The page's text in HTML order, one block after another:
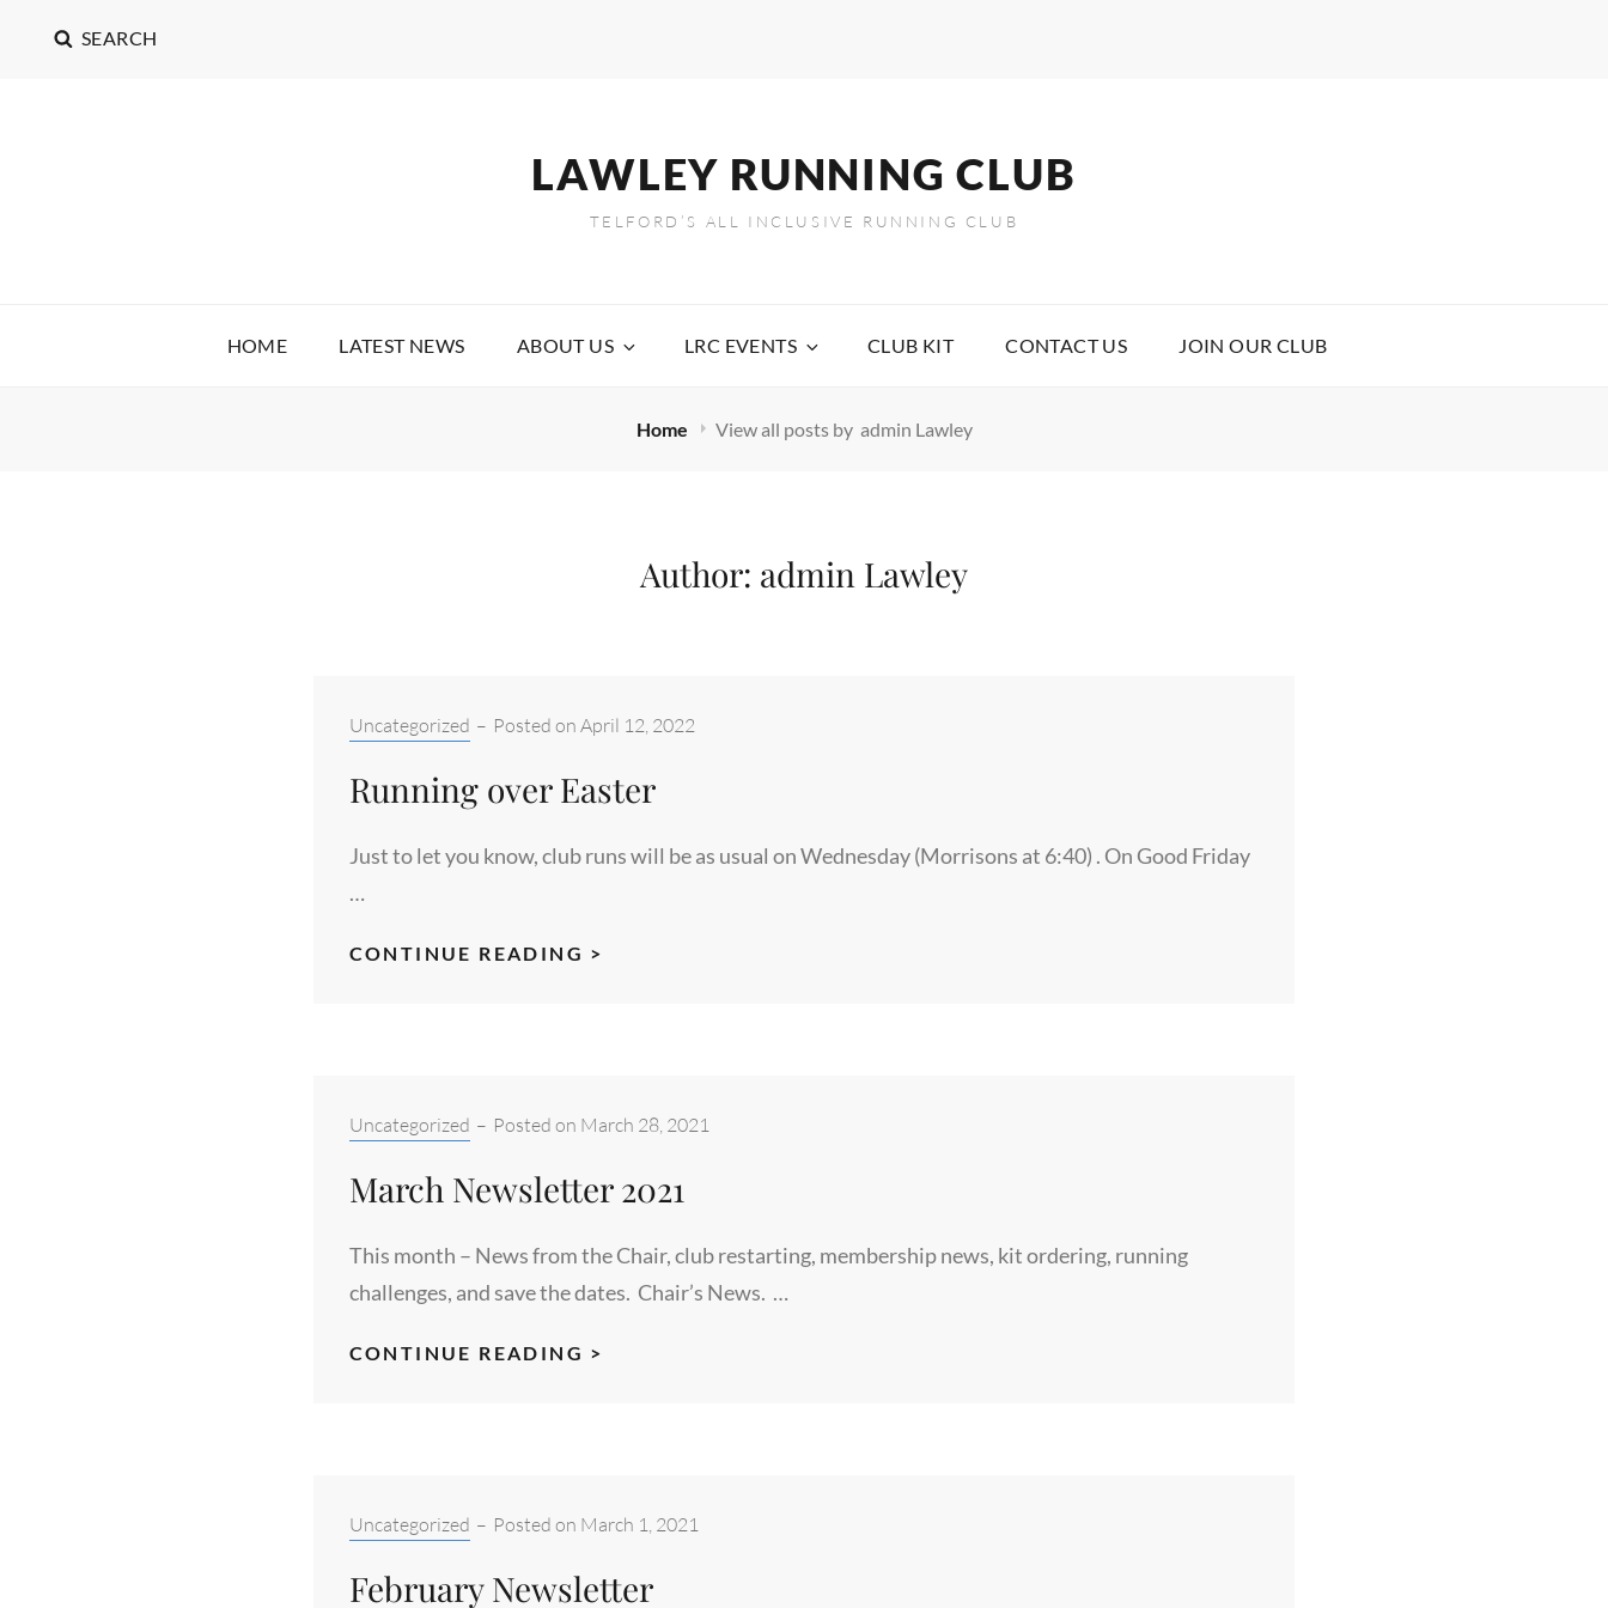
SEARCH
LAWLEY RUNNING CLUB
TELFORD’S ALL INCLUSIVE RUNNING CLUB
HOME LATEST NEWS ABOUT US LRC EVENTS CLUB KIT CONTACT US JOIN OUR CLUB
Home View all posts by admin Lawley
Author: admin Lawley
Categories:
Uncategorized – Posted on April 12, 2022
Running over Easter
Just to let you know, club runs will be as usual on Wednesday (Morrisons at 6:40) . On Good Friday
…
CONTINUE READING >
Categories:
Uncategorized – Posted on March 28, 2021
March Newsletter 2021
This month – News from the Chair, club restarting, membership news, kit ordering, running
challenges, and save the dates. Chair’s News. …
CONTINUE READING >
Categories:
Uncategorized – Posted on March 1, 2021
February Newsletter